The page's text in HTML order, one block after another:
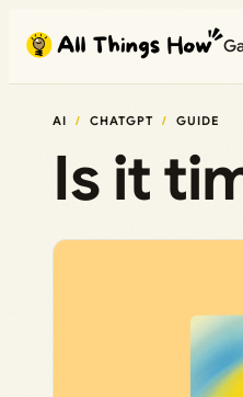
content
AI CHATGPT GUIDE
Is it